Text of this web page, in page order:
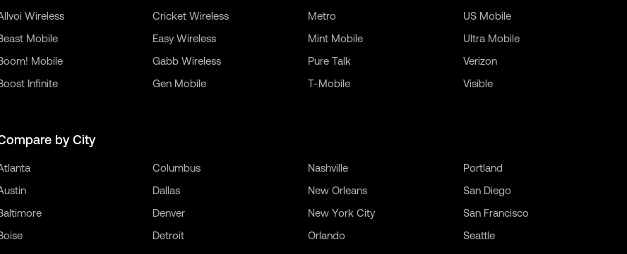
Wireless
Mobile
Mobile
Infinite
Cricket Wireless
Easy Wireless
Gabb Wireless
Gen Mobile
Metro
Mint Mobile
Pure Talk
T-Mobile
US Mobile
Ultra Mobile
Verizon
Visible
by City
Columbus
Dallas
Denver
Detroit
Nashville
New Orleans
New York City
Orlando
Portland
San Diego
San Francisco
Seattle